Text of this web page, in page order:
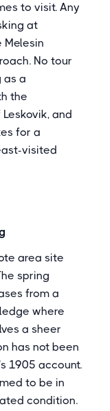
to visit. Any
at
Melesin
No tour
as a
the
and
for a
visited
area site
spring
from a
where
a sheer
has not been
1905 account.
to be in
condition.